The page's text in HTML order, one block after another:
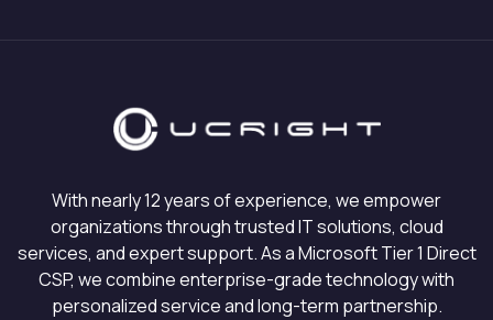
With nearly 12 years of experience, we empower
organizations through trusted IT solutions, cloud
services, and expert support. As a Microsoft Tier 1 Direct
CSP, we combine enterprise-grade technology with
personalized service and long-term partnership.